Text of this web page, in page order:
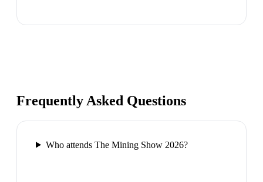
Frequently Asked Questions
Who attends The Mining Show 2026?